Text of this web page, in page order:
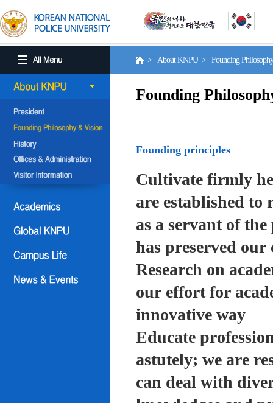
> About KNPU > Founding
Founding
Founding principles
Cultivate firmly
are established
as a servant of
has preserved our
Research on
our effort for
innovative way
Educate
astutely; we are
can deal with